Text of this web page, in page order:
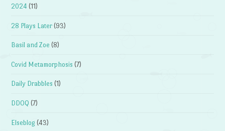
2024 (11)
28 Plays Later (93)
Basil and Zoe (8)
Covid Metamorphosis (7)
Daily Drabbles (1)
DDOQ (7)
Elseblog (43)